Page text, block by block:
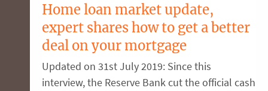
Home loan market update,
expert shares how to get a better
deal on your mortgage
Updated on 31st July 2019: Since this
interview, the Reserve Bank cut the official cash